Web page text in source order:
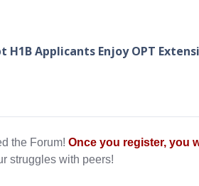
H1B Applicants Enjoy OPT
the Forum! Once you register, you
struggles with peers!